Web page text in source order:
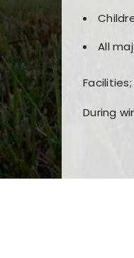
All
During